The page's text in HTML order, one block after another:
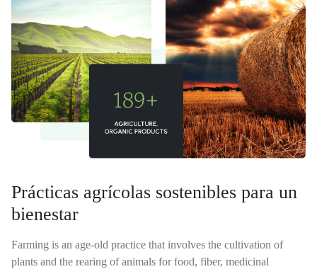
Prácticas agrícolas sostenibles para un
bienestar
Farming is an age-old practice that involves the cultivation of
plants and the rearing of animals for food, fiber, medicinal